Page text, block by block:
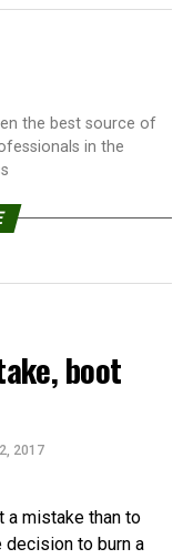
the best source of
in the
boot
2017
a mistake than to
decision to burn a